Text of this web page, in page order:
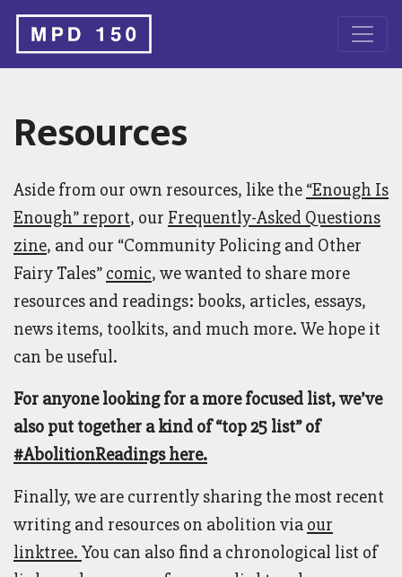
Resources
Aside from our own resources, like the “Enough Is
Enough” report, our Frequently-Asked Questions
zine, and our “Community Policing and Other
Fairy Tales” comic, we wanted to share more
resources and readings: books, articles, essays,
news items, toolkits, and much more. We hope it
can be useful.
For anyone looking for a more focused list, we’ve
also put together a kind of “top 25 list” of
#AbolitionReadings here.
Finally, we are currently sharing the most recent
writing and resources on abolition via our
linktree. You can also find a chronological list of